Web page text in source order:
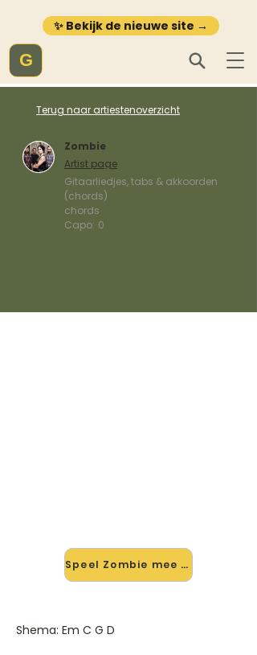
✨ Bekijk de nieuwe site →
G
Terug naar artiestenoverzicht
Zombie
Artist page
Gitaarliedjes, tabs & akkoorden
(chords)
chords
Capo: 0
Speel Zombie mee →
Shema: Em C G D